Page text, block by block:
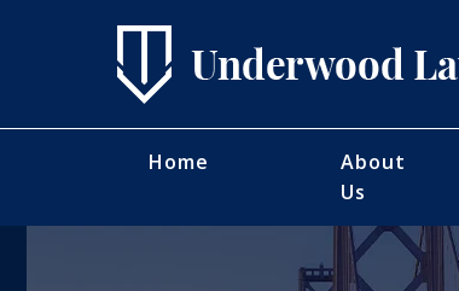
Home
About
Us